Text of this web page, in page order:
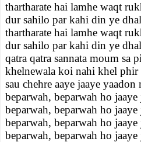
thartharate hai lamhe waqt
dur sahilo par kahi din ye
thartharate hai lamhe waqt
dur sahilo par kahi din ye
qatra qatra sannata moum sa
khelnewala koi nahi khel phir
sau chehre aaye jaaye
beparwah, beparwah ho jaaye
beparwah, beparwah ho jaaye
beparwah, beparwah ho jaaye
beparwah, beparwah ho jaaye